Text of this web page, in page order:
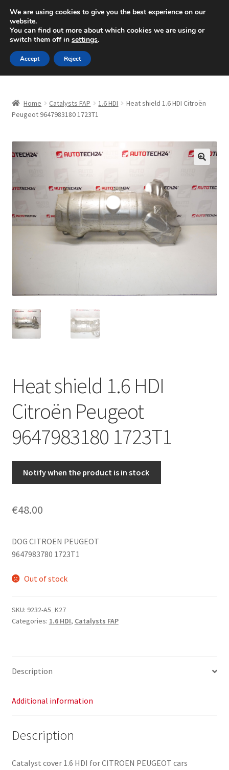
SHIPPING starting at 6 EUR
Mon-Fri 9 a.m. - 4 p.m.+420 704 494 494
Skip
to
navigation
Skip
to
content
About Us
CommerceOps OS
Complaint
Complaint Procedure
My account
Privacy Policy
Terms & Conditions
Worldwide shipping
Home Catalysts FAP 1.6 HDI
Heat shield 1.6 HDI Citroën
Peugeot 9647983180 1723T1
Heat shield 1.6 HDI
Citroën Peugeot
9647983180 1723T1
Notify when the product is in stock
€48.00
DOG CITROEN PEUGEOT
9647983780 1723T1
Out of stock
SKU: 9232-A5_K27
Categories: 1.6 HDI, Catalysts FAP
Description
Additional information
Description
Catalyst cover 1.6 HDI for CITROEN PEUGEOT cars
We are using cookies to give you the best experience on our
website.
You can find out more about which cookies we are using or
switch them off in settings.
Accept Reject